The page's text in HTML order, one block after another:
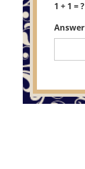
1 + 1 = ?
Answer